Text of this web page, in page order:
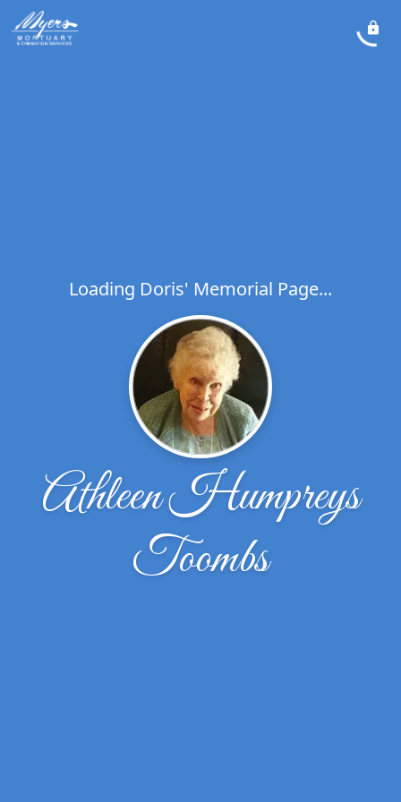
Loading Doris' Memorial Page...
Athleen Humpreys
Toombs